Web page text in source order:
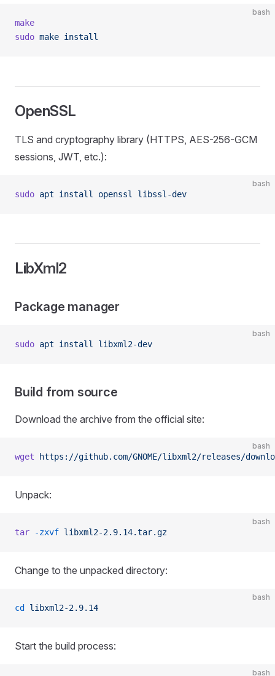
bash
make
sudo make install
OpenSSL
TLS and cryptography library (HTTPS, AES-256-GCM
sessions, JWT, etc.):
bash
sudo apt install openssl libssl-dev
LibXml2
Package manager
bash
sudo apt install libxml2-dev
Build from source
Download the archive from the official site:
bash
wget https://github.com/GNOME/libxml2/releases/
Unpack:
bash
tar -zxvf libxml2-2.9.14.tar.gz
Change to the unpacked directory:
bash
cd libxml2-2.9.14
Start the build process:
bash